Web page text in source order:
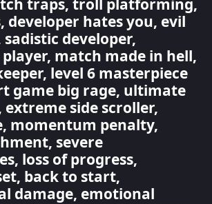
traps, troll platforming,
developer hates you, evil
sadistic developer,
match made in hell,
level 6 masterpiece
game big rage, ultimate
extreme side scroller,
momentum penalty,
severe
loss of progress,
back to start,
damage, emotional